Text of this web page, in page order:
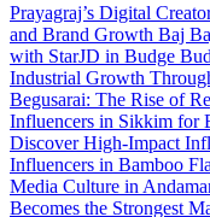
Prayagraj’s Digital
and Brand Growth Baj
with StarJD in Budge
Industrial Growth
Begusarai: The Rise of
Influencers in Sikkim for
Discover High-Impact
Influencers in Bamboo
Media Culture in
Becomes the Strongest